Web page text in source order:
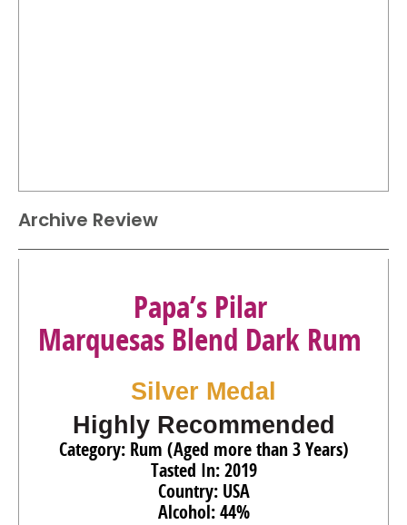
Archive Review
Papa’s Pilar
Marquesas Blend Dark Rum
Silver Medal
Highly Recommended
Category: Rum (Aged more than 3 Years)
Tasted In: 2019
Country: USA
Alcohol: 44%